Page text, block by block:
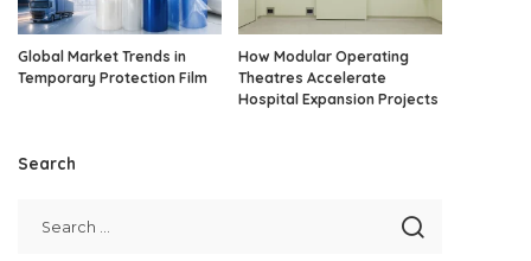
Global Market Trends in
Temporary Protection Film
How Modular Operating
Theatres Accelerate
Hospital Expansion Projects
Search